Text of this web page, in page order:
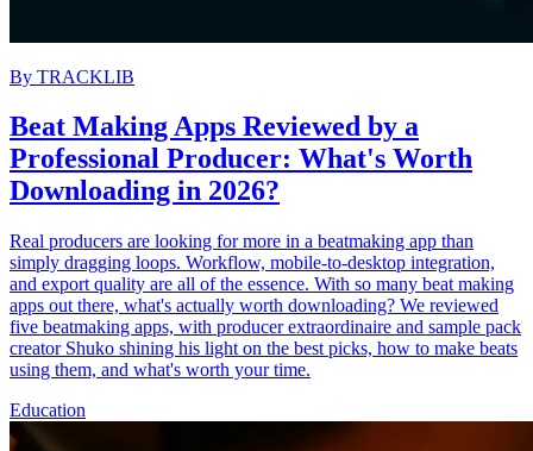
By TRACKLIB
Beat Making Apps Reviewed by a
Professional Producer: What's Worth
Downloading in 2026?
Real producers are looking for more in a beatmaking app than
simply dragging loops. Workflow, mobile-to-desktop integration,
and export quality are all of the essence. With so many beat making
apps out there, what's actually worth downloading? We reviewed
five beatmaking apps, with producer extraordinaire and sample pack
creator Shuko shining his light on the best picks, how to make beats
using them, and what's worth your time.
Education